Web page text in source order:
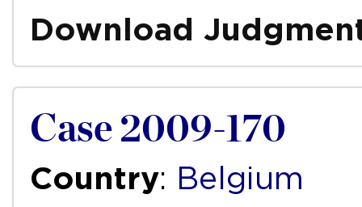
Download
Case 2009-170
Country: Belgium